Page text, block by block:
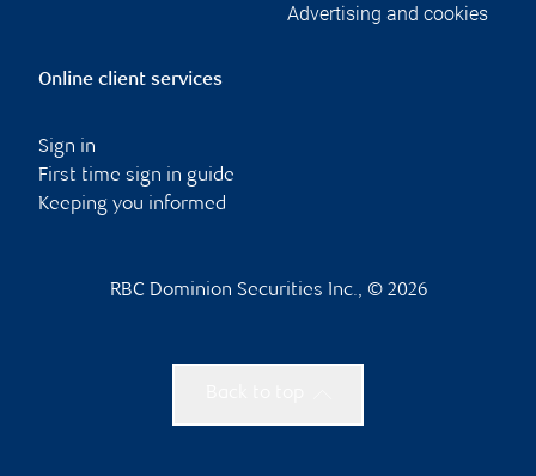
Advertising and cookies
Online client services
Sign in
First time sign in guide
Keeping you informed
RBC Dominion Securities Inc., © 2026